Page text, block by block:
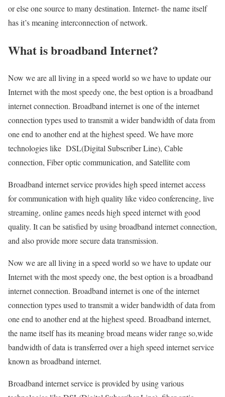
or else one source to many destination. Internet- the name itself
has it’s meaning interconnection of network.
What is broadband Internet?
Now we are all living in a speed world so we have to update our
Internet with the most speedy one, the best option is a broadband
internet connection. Broadband internet is one of the internet
connection types used to transmit a wider bandwidth of data from
one end to another end at the highest speed. We have more
technologies like DSL(Digital Subscriber Line), Cable
connection, Fiber optic communication, and Satellite com
Broadband internet service provides high speed internet access
for communication with high quality like video conferencing, live
streaming, online games needs high speed internet with good
quality. It can be satisfied by using broadband internet connection,
and also provide more secure data transmission.
Now we are all living in a speed world so we have to update our
Internet with the most speedy one, the best option is a broadband
internet connection. Broadband internet is one of the internet
connection types used to transmit a wider bandwidth of data from
one end to another end at the highest speed. Broadband internet,
the name itself has its meaning broad means wider range so,wide
bandwidth of data is transferred over a high speed internet service
known as broadband internet.
Broadband internet service is provided by using various